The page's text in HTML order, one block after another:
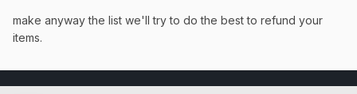
make anyway the list we'll try to do the best to refund your
items.